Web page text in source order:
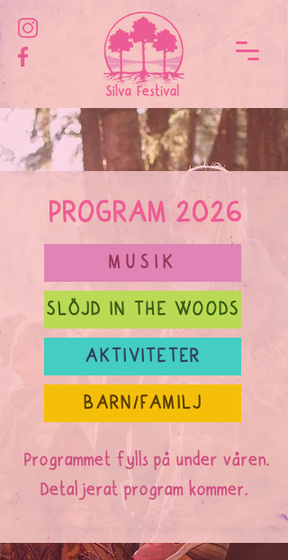
PROGRAM 2026
MUSIK
SLÖJD IN THE WOODS
AKTIVITETER
BARN/FAMILJ
Programmet fylls på under våren.
Detaljerat program kommer.